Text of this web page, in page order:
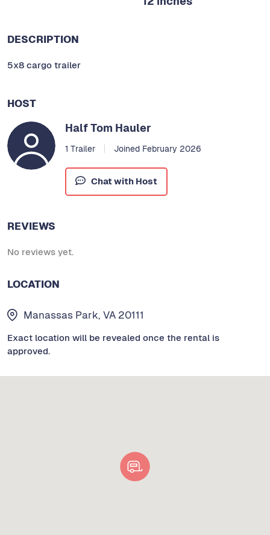
DESCRIPTION
5x8 cargo trailer
HOST
Half Tom Hauler
1 Trailer Joined February 2026
Chat with Host
REVIEWS
No reviews yet.
LOCATION
Manassas Park, VA 20111
Exact location will be revealed once the rental is
approved.